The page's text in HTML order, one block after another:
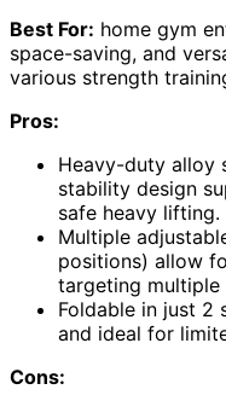
Best For: home gym
space-saving, and
various strength
Pros:
Heavy-duty alloy
stability design
safe heavy lifting.
Multiple
positions) allow
targeting multiple
Foldable in just 2
and ideal for
Cons: